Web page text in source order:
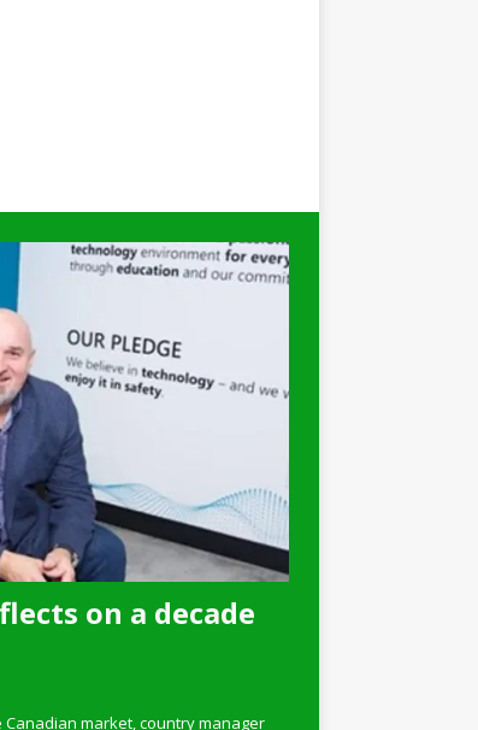
on a decade
Canadian market, country manager